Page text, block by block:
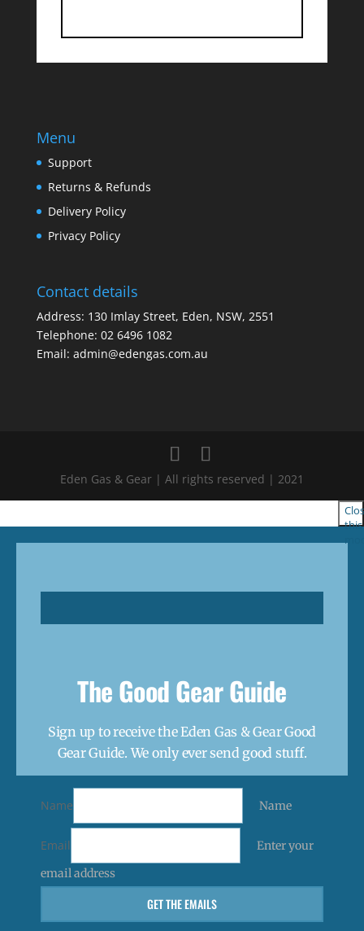
Menu
Support
Returns & Refunds
Delivery Policy
Privacy Policy
Contact details
Address: 130 Imlay Street, Eden, NSW, 2551
Telephone: 02 6496 1082
Email: admin@edengas.com.au
Eden Gas & Gear | All rights reserved | 2021
this
The Good Gear Guide
Sign up to receive the Eden Gas & Gear Good
Gear Guide. We only ever send good stuff.
Name Name
Email
Enter your
email address
GET THE EMAILS